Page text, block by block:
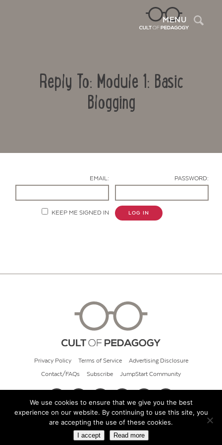
MENU
Reply To: Module 1: Basic
Blogging
EMAIL: PASSWORD:
KEEP ME SIGNED IN LOG IN
Privacy Policy Terms of Service Advertising Disclosure
Contact/FAQs Subscribe JumpStart Community
© 2026 Cult of Pedagogy
We use cookies to ensure that we give you the best
experience on our website. By continuing to use this site, you
are accepting the use of these cookies.
I accept Read more